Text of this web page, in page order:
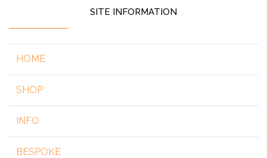
SITE INFORMATION
HOME
SHOP
INFO
BESPOKE